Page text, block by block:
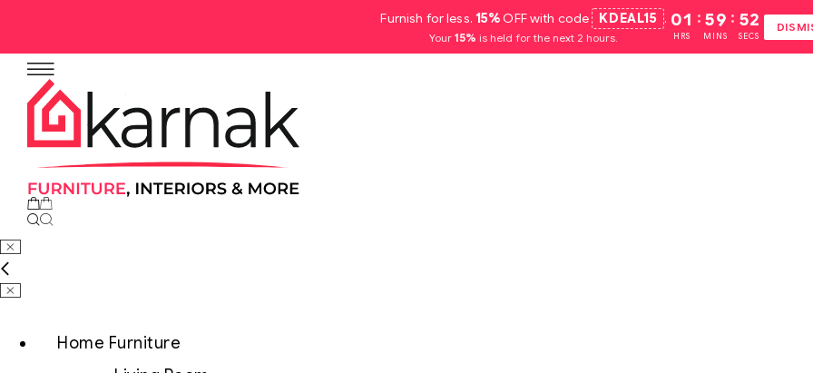
Furnish for less. 15%OFF with code KDEAL15 .
Your15% is held for the next 2 hours.
01
HRS
: 59
MINS
: 51
SECS
No products in the cart.
Home Furniture